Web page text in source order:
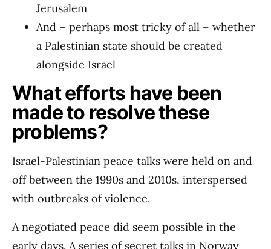
Jerusalem
And – perhaps most tricky of all – whether
a Palestinian state should be created
alongside Israel
What efforts have been
made to resolve these
problems?
Israel-Palestinian peace talks were held on and
off between the 1990s and 2010s, interspersed
with outbreaks of violence.
A negotiated peace did seem possible in the
early days. A series of secret talks in Norway